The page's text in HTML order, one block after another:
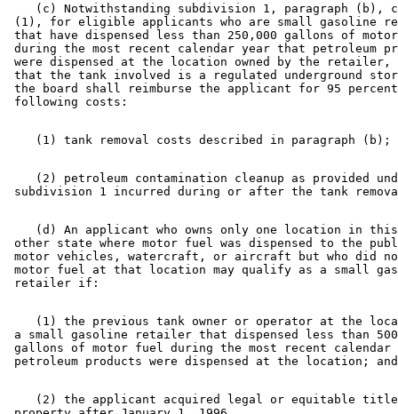
(c) Notwithstanding subdivision 1, paragraph (b),
(1), for eligible applicants who are small gasoline
that have dispensed less than 250,000 gallons of
during the most recent calendar year that petroleum
were dispensed at the location owned by the
that the tank involved is a regulated underground
the board shall reimburse the applicant for 95
(2) petroleum contamination cleanup as provided
(d) An applicant who owns only one location in
other state where motor fuel was dispensed to the
motor vehicles, watercraft, or aircraft but who did
motor fuel at that location may qualify as a small
(1) the previous tank owner or operator at the
a small gasoline retailer that dispensed less than
gallons of motor fuel during the most recent
(2) the applicant acquired legal or equitable